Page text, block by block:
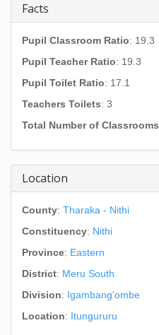
Facts
Pupil Classroom Ratio: 19.3
Pupil Teacher Ratio: 19.3
Pupil Toilet Ratio: 17.1
Teachers Toilets: 3
Total Number of Classrooms
Location
County: Tharaka - Nithi
Constituency: Nithi
Province: Eastern
District: Meru South
Division: Igambang'ombe
Location: Itungururu